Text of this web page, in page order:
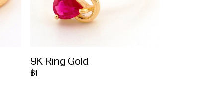
9K Ring Gold
฿1